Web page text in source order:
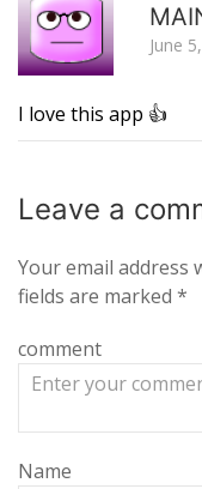
June
I love this app 👍
Leave a
Your email address
fields are marked *
comment
Name